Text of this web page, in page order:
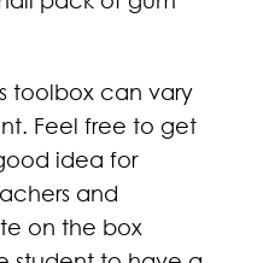
toolbox can vary
Feel free to get
idea for
and
on the box